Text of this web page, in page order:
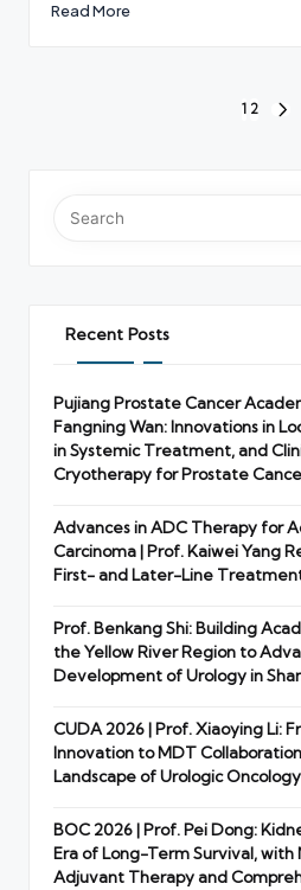
Read More
1 2
Recent Posts
Pujiang Prostate Cancer
Fangning Wan: Innovations in
in Systemic Treatment, and
Cryotherapy for Prostate
Advances in ADC Therapy for
Carcinoma | Prof. Kaiwei Yang
First- and Later-Line
Prof. Benkang Shi: Building
the Yellow River Region to
Development of Urology in
CUDA 2026 | Prof. Xiaoying Li:
Innovation to MDT
Landscape of Urologic Oncology
BOC 2026 | Prof. Pei Dong:
Era of Long-Term Survival, with
Adjuvant Therapy and